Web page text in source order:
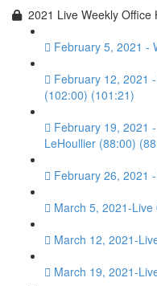
2021 Live Weekly Office
February 5, 2021 -
February 12, 2021
(102:00) (101:21)
February 19, 2021
LeHoullier (88:00)
February 26, 2021
March 5, 2021-
March 12, 2021-
March 19, 2021-